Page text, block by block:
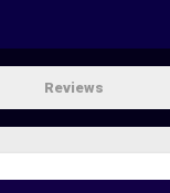
Reviews